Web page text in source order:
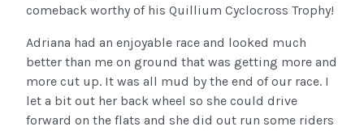
comeback worthy of his Quillium Cyclocross Trophy!
Adriana had an enjoyable race and looked much
better than me on ground that was getting more and
more cut up. It was all mud by the end of our race. I
let a bit out her back wheel so she could drive
forward on the flats and she did out run some riders